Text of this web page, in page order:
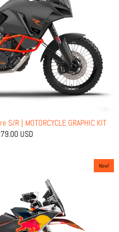
S/R | MOTORCYCLE GRAPHIC KIT
USD
New!